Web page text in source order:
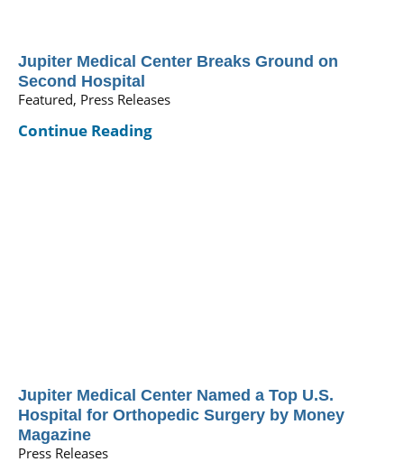
Jupiter Medical Center Breaks Ground on
Second Hospital
Featured, Press Releases
Continue Reading
Jupiter Medical Center Named a Top U.S.
Hospital for Orthopedic Surgery by Money
Magazine
Press Releases